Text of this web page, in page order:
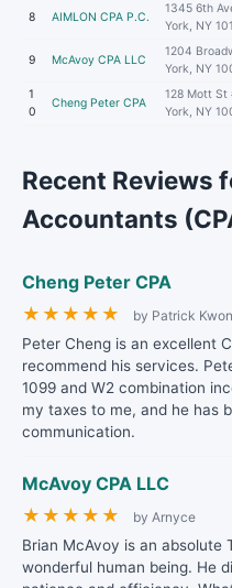
8 AIMLON CPA P.C.
1345 6th
York, NY
9 McAvoy CPA LLC
1204
York, NY
1
0
Cheng Peter CPA
128 Mott St
York, NY
Recent Reviews
Accountants
Cheng Peter CPA
★ ★ ★ ★ ★ by Patrick Kwon
Peter Cheng is an excellent
recommend his services.
1099 and W2 combination
my taxes to me, and he has
communication.
McAvoy CPA LLC
★ ★ ★ ★ ★ by Arnyce
Brian McAvoy is an absolute
wonderful human being. He